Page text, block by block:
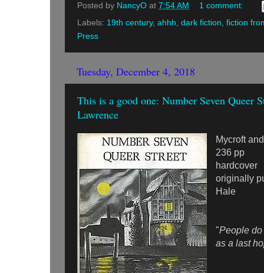
Posted by NancyO at 7:54 AM
1 comment:
Labels: 19th century, ahhh dark fiction fiction
Press
Tuesday, December 4, 2018
This is a good one: Number Seven Queer
Lawrence
Mycroft
236 pp
hardcover
originally
Hale
"People
as a last